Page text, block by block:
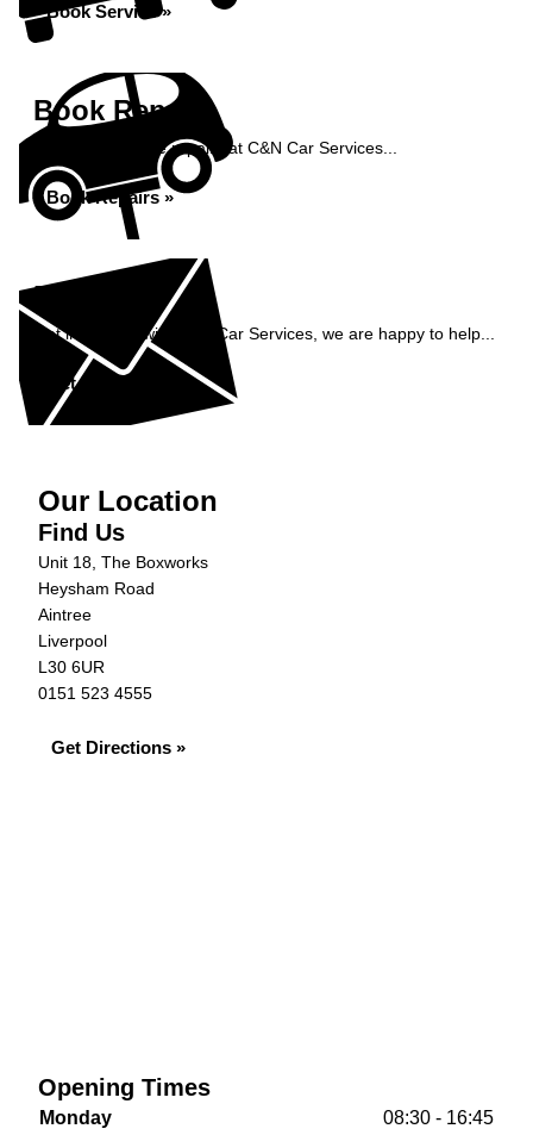
Book Service »
Book Repairs
Book your vehicle repairs at C&N Car Services...
Book Repairs »
Enquiry
Get in contact with C&N Car Services, we are happy to help...
Get in Touch »
Our Location
Find Us
Unit 18, The Boxworks
Heysham Road
Aintree
Liverpool
L30 6UR
0151 523 4555
Get Directions »
Opening Times
Monday
08:30 - 16:45